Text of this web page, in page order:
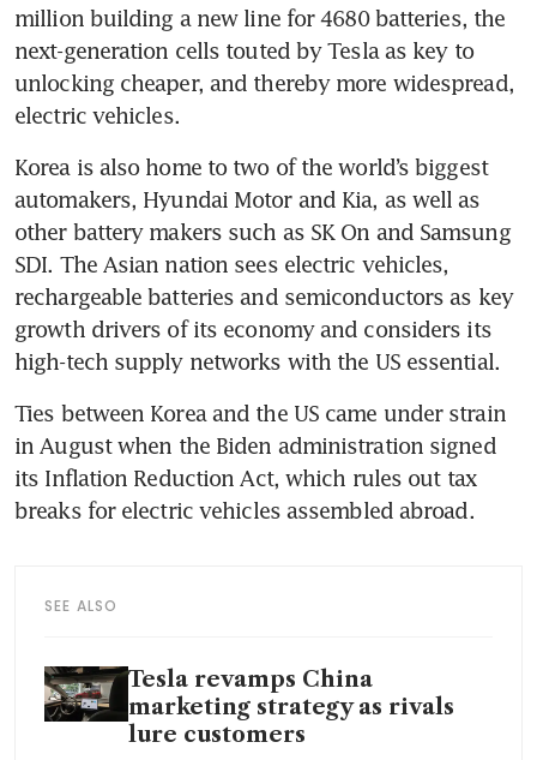
million building a new line for 4680 batteries, the
next-generation cells touted by Tesla as key to
unlocking cheaper, and thereby more widespread,
Korea is also home to two of the world’s biggest
automakers, Hyundai Motor and Kia, as well as
other battery makers such as SK On and Samsung
SDI. The Asian nation sees electric vehicles,
rechargeable batteries and semiconductors as key
growth drivers of its economy and considers its
Ties between Korea and the US came under strain
in August when the Biden administration signed
its Inflation Reduction Act, which rules out tax
SEE ALSO
Tesla revamps China
marketing strategy as rivals
lure customers